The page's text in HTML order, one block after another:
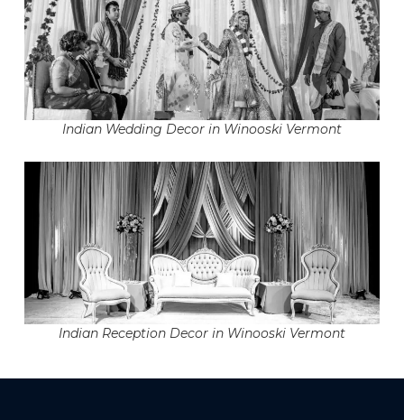
Indian Wedding Decor in Winooski Vermont
Indian Reception Decor in Winooski Vermont